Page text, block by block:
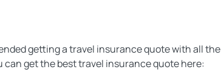
getting a travel insurance quote with all the
can get the best travel insurance quote here: